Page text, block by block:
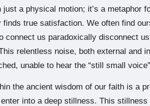
just a physical motion; it’s a metaphor
finds true satisfaction. We often find
connect us paradoxically disconnect
relentless noise, both external and
unable to hear the “still small
the ancient wisdom of our faith is a
into a deep stillness. This